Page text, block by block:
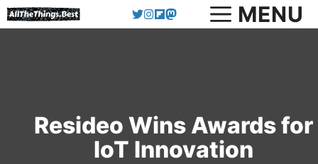
Skip
to
MENU
Resideo Wins Awards for
IoT Innovation